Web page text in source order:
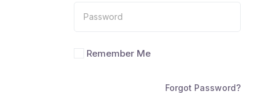
Remember Me
Forgot Password?